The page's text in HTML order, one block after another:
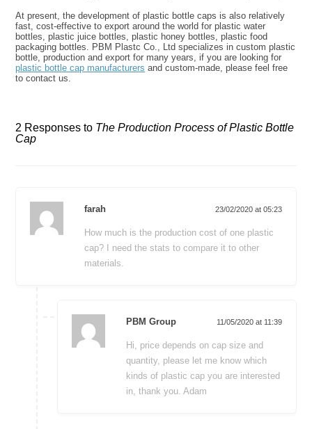
At present, the development of plastic bottle caps is also relatively
fast, cost-effective to export around the world for plastic water
bottles, plastic juice bottles, plastic honey bottles, plastic food
packaging bottles. PBM Plastc Co., Ltd specializes in custom plastic
bottle, production and export for many years, if you are looking for
plastic bottle cap manufacturers and custom-made, please feel free
to contact us.
2 Responses to The Production Process of Plastic Bottle
Cap
farah 23/02/2020 at 05:23
How much is the production cost of one plastic
cap? I need the stats to compare it to other
materials.
PBM Group 11/05/2020 at 11:39
Hi, price depends on cap size and
quantity, please let me know which
kinds of plastic cap you are interested
in, thank you. Adam